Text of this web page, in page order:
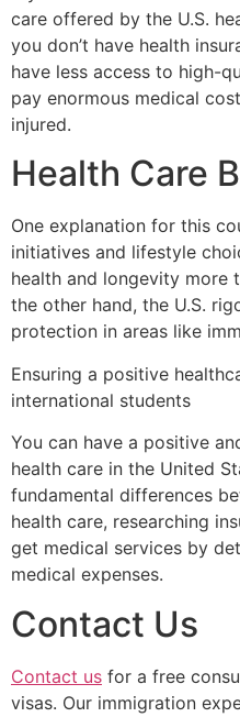
care offered by the U.S.
you don’t have health
have less access to high-
pay enormous medical
injured.
Health Care
One explanation for this
initiatives and lifestyle
health and longevity more
the other hand, the U.S.
protection in areas like
Ensuring a positive
international students
You can have a positive
health care in the United
fundamental differences
health care, researching
get medical services by
medical expenses.
Contact Us
Contact us for a free
visas. Our immigration